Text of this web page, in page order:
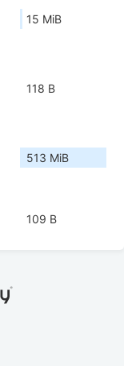
15 MiB
118 B
513 MiB
109 B